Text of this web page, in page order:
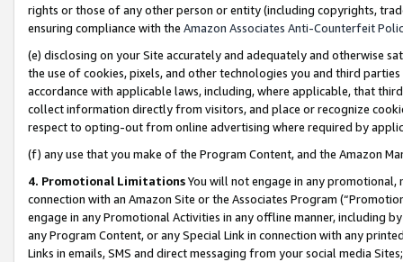
rights or those of any other person or entity (including copyrights,
ensuring compliance with the Amazon Associates Anti-Counterfeit
(e) disclosing on your Site accurately and adequately and otherwise
the use of cookies, pixels, and other technologies you and third
accordance with applicable laws, including, where applicable, that
collect information directly from visitors, and place or recognize
respect to opting-out from online advertising where required by
(f) any use that you make of the Program Content, and the Amazon
4. Promotional LimitationsYou will not engage in any
connection with an Amazon Site or the Associates Program
engage in any Promotional Activities in any offline manner, including
any Program Content, or any Special Link in connection with any
Links in emails, SMS and direct messaging from your social media